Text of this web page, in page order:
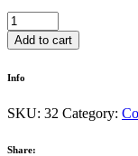
Spa
Volcano
Bath
Add to cart
Info
SKU: 32 Category:
Share: